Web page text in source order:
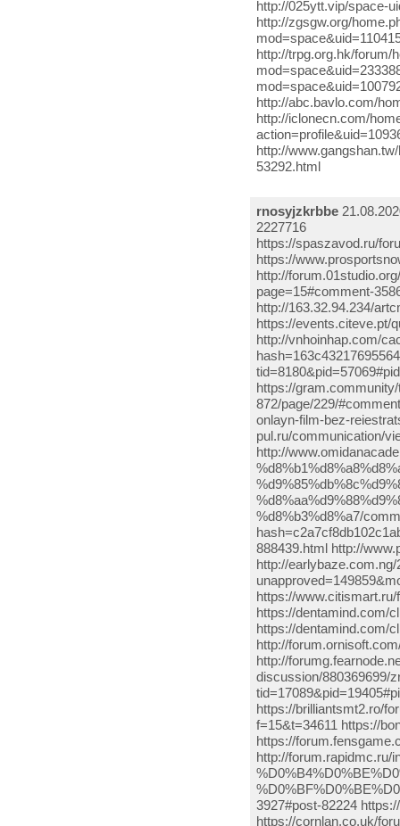
http://025ytt.vip/space-
http://zgsgw.org/
http://trpg.org.hk/forum/
http://abc.bavlo.com/
http://iclonecn.com/
http://
53292.html
rnosyjzkrbbe
2227716
https://spaszavod.ru/
https://
http://
page=15#comment-
http://163.32.94.234/
https://events.citeve.pt/
http://vnhoinhap.com/
https://
872/page/229/
onlayn-film-bez-
pul.ru/communication/
http://
%d8%b3%d8%a7/
888439.html http://
http://
https://
https://dentamind.com/
https://dentamind.com/
http://
http://
discussion/880369699/
https://brilliantsmt2.ro/
f=15&t=34611 https://
https://
http://forum.rapidmc.ru/
3927#post-82224
https://cornlan.co.uk/